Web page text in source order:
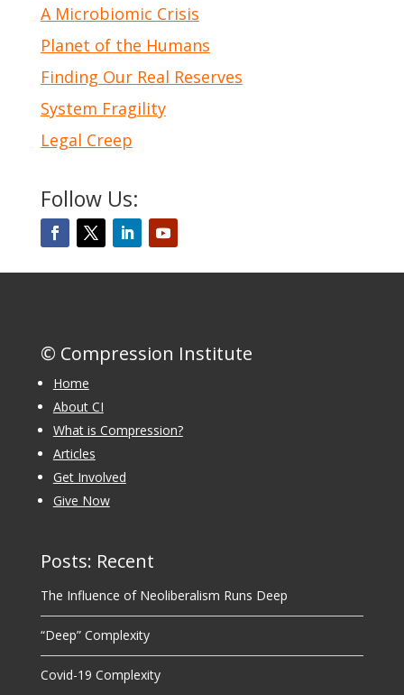
A Microbiomic Crisis
Planet of the Humans
Finding Our Real Reserves
System Fragility
Legal Creep
Follow Us:
© Compression Institute
Home
About CI
What is Compression?
Articles
Get Involved
Give Now
Posts: Recent
The Influence of Neoliberalism Runs Deep
“Deep” Complexity
Covid-19 Complexity